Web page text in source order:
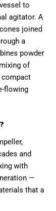
to
agitator. A
joined
a
powder
of
compact
flowing
and
with
—
that a